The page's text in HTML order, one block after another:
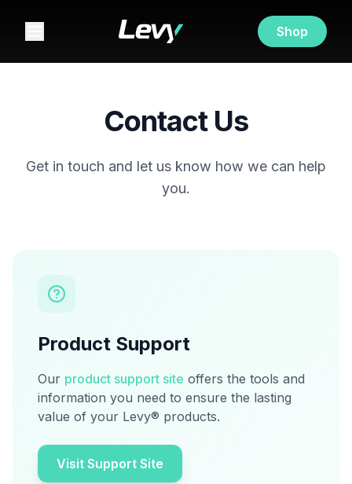
Shop
Contact Us
Get in touch and let us know how we can help
you.
Product Support
Our product support site offers the tools and
information you need to ensure the lasting
value of your Levy® products.
Visit Support Site